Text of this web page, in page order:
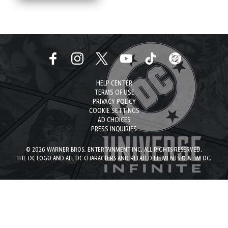
HELP CENTER
TERMS OF USE
PRIVACY POLICY
COOKIE SETTINGS
AD CHOICES
PRESS INQUIRIES
© 2026 WARNER BROS. ENTERTAINMENT INC. ALL RIGHTS RESERVED.
THE DC LOGO AND ALL DC CHARACTERS AND RELATED ELEMENTS © & TM DC.